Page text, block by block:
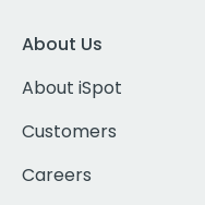
About Us
About iSpot
Customers
Careers